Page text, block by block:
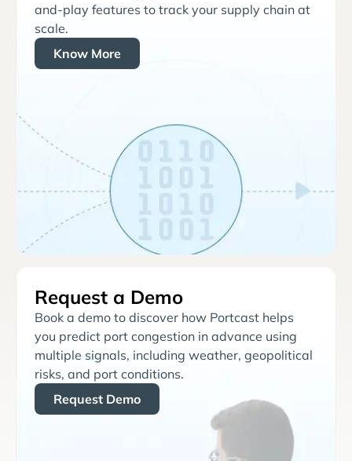
and-play features to track your supply chain at
scale.
Know More
Request a Demo
Book a demo to discover how Portcast helps
you predict port congestion in advance using
multiple signals, including weather, geopolitical
risks, and port conditions.
Request Demo